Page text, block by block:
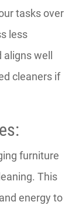
tasks over
less
well
cleaners if
furniture
This
energy to